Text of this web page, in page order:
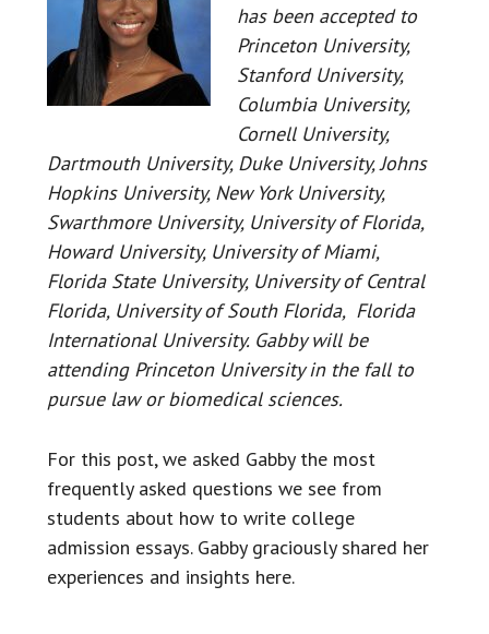
has been accepted to
Princeton University,
Stanford University,
Columbia University,
Cornell University,
Dartmouth University, Duke University, Johns
Hopkins University, New York University,
Swarthmore University, University of Florida,
Howard University, University of Miami,
Florida State University, University of Central
Florida, University of South Florida, Florida
International University. Gabby will be
attending Princeton University in the fall to
pursue law or biomedical sciences.
For this post, we asked Gabby the most
frequently asked questions we see from
students about how to write college
admission essays. Gabby graciously shared her
experiences and insights here.